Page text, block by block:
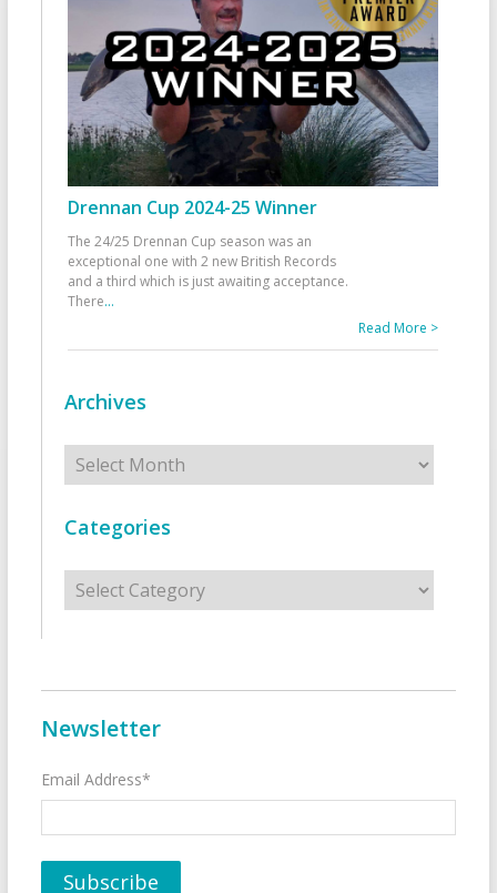
Drennan Cup 2024-25 Winner
The 24/25 Drennan Cup season was an
exceptional one with 2 new British Records
and a third which is just awaiting acceptance.
There...
Read More >
Archives
Archives
Categories
Categories
Newsletter
Email Address*